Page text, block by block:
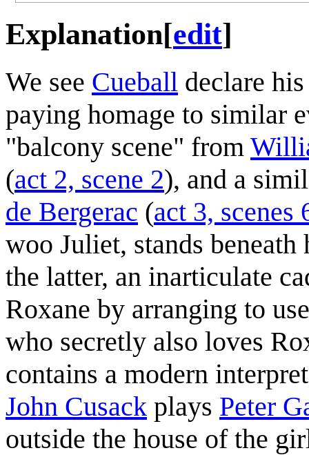
Explanation[edit]
We see Cueball declare
paying homage to similar
"balcony scene" from
(act 2, scene 2), and a
de Bergerac (act 3, scenes
woo Juliet, stands
the latter, an inarticulate
Roxane by arranging to
who secretly also loves
contains a modern
John Cusack plays Peter
outside the house of the